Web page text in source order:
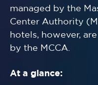
managed by the
Center Authority
hotels, however,
by the MCCA.
At a glance: